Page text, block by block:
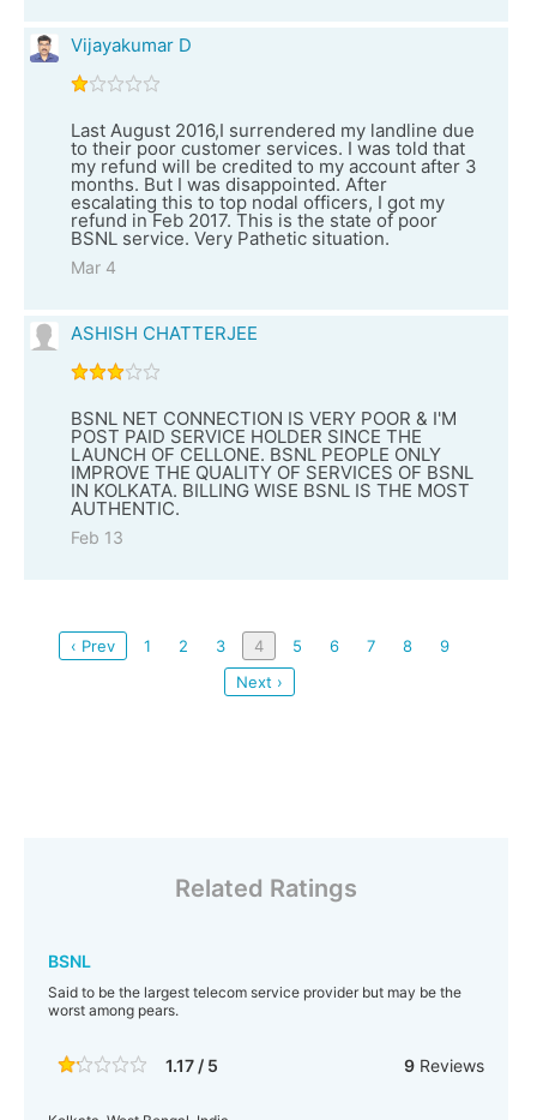
Vijayakumar D
Last August 2016,I surrendered my landline due
to their poor customer services. I was told that
my refund will be credited to my account after 3
months. But I was disappointed. After
escalating this to top nodal officers, I got my
refund in Feb 2017. This is the state of poor
BSNL service. Very Pathetic situation.
Mar 4
ASHISH CHATTERJEE
BSNL NET CONNECTION IS VERY POOR & I'M
POST PAID SERVICE HOLDER SINCE THE
LAUNCH OF CELLONE. BSNL PEOPLE ONLY
IMPROVE THE QUALITY OF SERVICES OF BSNL
IN KOLKATA. BILLING WISE BSNL IS THE MOST
AUTHENTIC.
Feb 13
‹ Prev 1 2 3 4 5 6 7 8
9
Next ›
Related Ratings
BSNL
Said to be the largest telecom service provider but may be the
worst among pears.
1.17 / 5 9Reviews